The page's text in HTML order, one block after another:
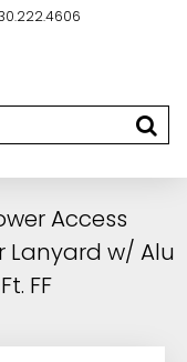
Access
Lanyard w/ Alu
FF